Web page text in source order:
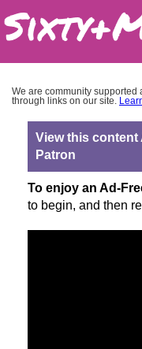
We are community
through links on our site.
View this content
Patron
To enjoy an Ad-
to begin, and then